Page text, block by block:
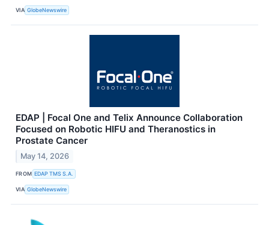
VIA GlobeNewswire
EDAP | Focal One and Telix Announce Collaboration
Focused on Robotic HIFU and Theranostics in
Prostate Cancer
May 14, 2026
FROM EDAP TMS S.A.
VIA GlobeNewswire